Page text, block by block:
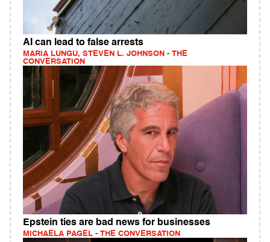
AI can lead to false arrests
MARIA LUNGU, STEVEN L. JOHNSON - THE
CONVERSATION
Epstein ties are bad news for businesses
MICHAELA PAGEL - THE CONVERSATION